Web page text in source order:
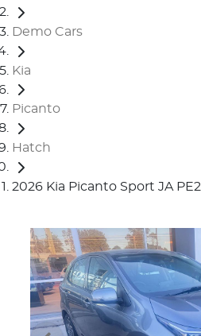
Demo Cars
Kia
Picanto
Hatch
2026 Kia Picanto Sport JA PE2